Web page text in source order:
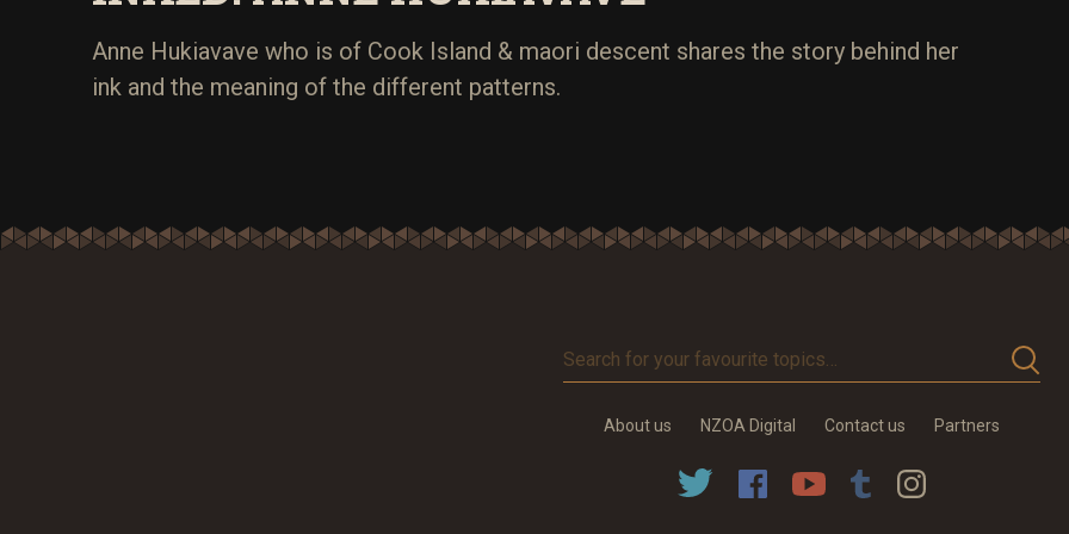
Anne Hukiavave who is of Cook Island & maori descent shares the story behind her
ink and the meaning of the different patterns.
Search
for
favourite
About us NZOA Digital Contact us Partners